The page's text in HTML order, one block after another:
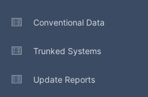
Conventional Data
Trunked Systems
Update Reports